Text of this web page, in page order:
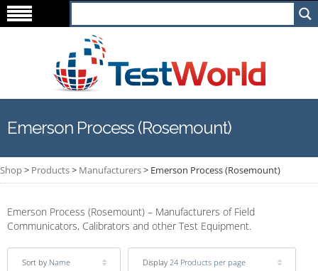
Emerson Process (Rosemount)
Shop> Products> Manufacturers> Emerson Process (Rosemount)
Emerson Process (Rosemount) – Manufacturers of Field
Communicators, Calibrators and other Test Equipment.
Sort by Name Display 24 Products per page